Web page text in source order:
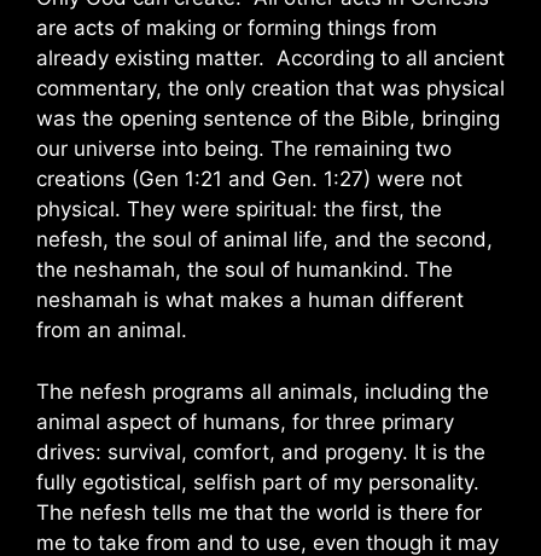
are acts of making or forming things from
already existing matter. According to all ancient
commentary, the only creation that was physical
was the opening sentence of the Bible, bringing
our universe into being. The remaining two
creations (Gen 1:21 and Gen. 1:27) were not
physical. They were spiritual: the first, the
nefesh, the soul of animal life, and the second,
the neshamah, the soul of humankind. The
neshamah is what makes a human different
from an animal.
The nefesh programs all animals, including the
animal aspect of humans, for three primary
drives: survival, comfort, and progeny. It is the
fully egotistical, selfish part of my personality.
The nefesh tells me that the world is there for
me to take from and to use, even though it may